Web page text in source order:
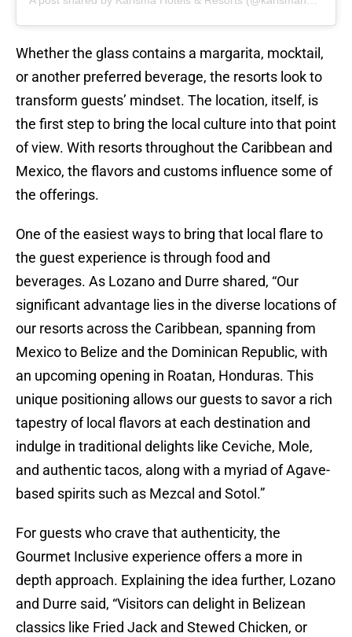
Whether the glass contains a margarita, mocktail,
or another preferred beverage, the resorts look to
transform guests’ mindset. The location, itself, is
the first step to bring the local culture into that point
of view. With resorts throughout the Caribbean and
Mexico, the flavors and customs influence some of
the offerings.
One of the easiest ways to bring that local flare to
the guest experience is through food and
beverages. As Lozano and Durre shared, “Our
significant advantage lies in the diverse locations of
our resorts across the Caribbean, spanning from
Mexico to Belize and the Dominican Republic, with
an upcoming opening in Roatan, Honduras. This
unique positioning allows our guests to savor a rich
tapestry of local flavors at each destination and
indulge in traditional delights like Ceviche, Mole,
and authentic tacos, along with a myriad of Agave-
based spirits such as Mezcal and Sotol.”
For guests who crave that authenticity, the
Gourmet Inclusive experience offers a more in
depth approach. Explaining the idea further, Lozano
and Durre said, “Visitors can delight in Belizean
classics like Fried Jack and Stewed Chicken, or